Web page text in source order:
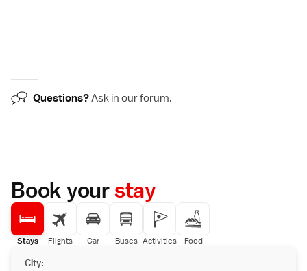
Questions?Ask in ourforum.
Book yourstay
Stays Flights Car Buses Activities Food
City: